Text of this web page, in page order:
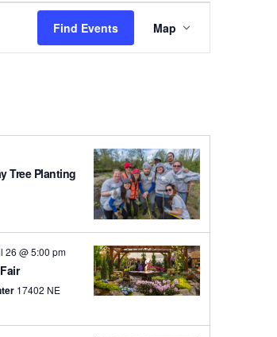
Find Events
Event
Views
Map
Tree Planting
26 @ 5:00 pm
17402 NE